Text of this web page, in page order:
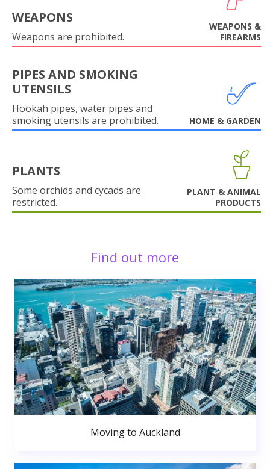
WEAPONS
Weapons are prohibited.
WEAPONS &
FIREARMS
PIPES AND SMOKING
UTENSILS
Hookah pipes, water pipes and
smoking utensils are prohibited.
HOME & GARDEN
PLANTS
Some orchids and cycads are
restricted.
PLANT & ANIMAL
PRODUCTS
Find out more
Moving to Auckland